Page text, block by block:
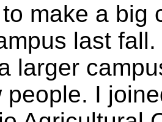
make a big
last
larger
people. I